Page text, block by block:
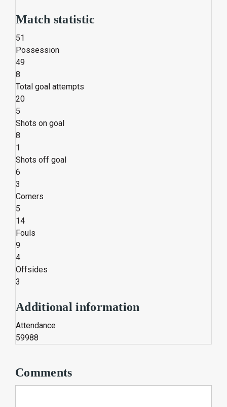
Match statistic
51
Possession
49
8
Total goal attempts
20
5
Shots on goal
8
1
Shots off goal
6
3
Corners
5
14
Fouls
9
4
Offsides
3
Additional information
Attendance
59988
Comments